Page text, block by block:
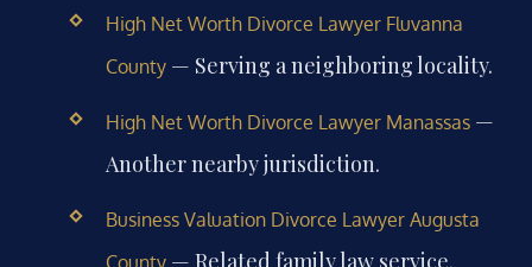
High Net Worth Divorce Lawyer Fluvanna
County— Serving a neighboring locality.
High Net Worth Divorce Lawyer Manassas—
Another nearby jurisdiction.
Business Valuation Divorce Lawyer Augusta